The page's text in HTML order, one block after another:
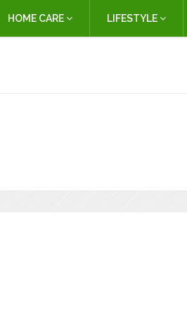
HOME CARE LIFESTYLE